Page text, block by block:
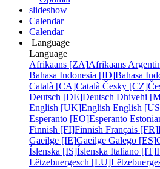
slideshow
Calendar
Calendar
Language
Language
Afrikaans [ZA]Afrikaans
Bahasa Indonesia [ID]Bahasa
Català [CA]Català Česky [CZ]
Deutsch [DE]Deutsch Dhivehi
English [UK]English English
Esperanto [EO]Esperanto
Finnish [FI]Finnish Français [FR]
Gaeilge [IE]Gaeilge Galego [ES]
Íslenska [IS]Íslenska Italiano [IT]
Lëtzebuergesch [LU]